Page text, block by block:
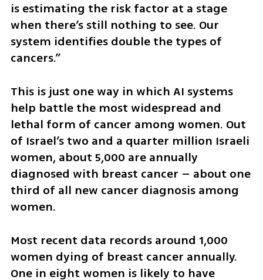
is estimating the risk factor at a stage
when there’s still nothing to see. Our
system identifies double the types of
cancers.”
This is just one way in which AI systems
help battle the most widespread and
lethal form of cancer among women. Out
of Israel’s two and a quarter million Israeli
women, about 5,000 are annually
diagnosed with breast cancer – about one
third of all new cancer diagnosis among
women.
Most recent data records around 1,000
women dying of breast cancer annually.
One in eight women is likely to have